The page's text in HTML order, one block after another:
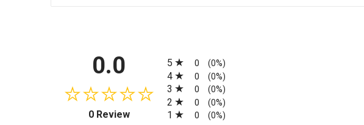
0.0
0 Review(opens in a new tab)
5
0 (0%)
4 0 (0%)
3 0 (0%)
2 0 (0%)
1 0 (0%)